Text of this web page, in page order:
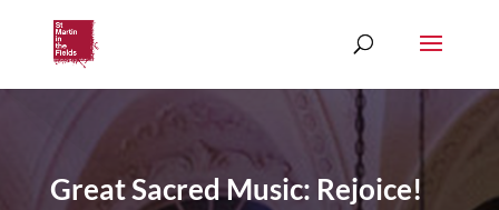
Great Sacred Music: Rejoice!